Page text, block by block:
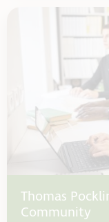
Thomas
Community